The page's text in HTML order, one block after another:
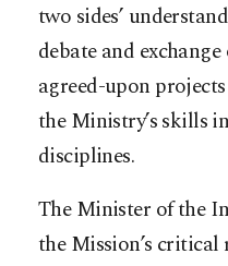
two sides’
debate and
agreed-upon
the Ministry’s skills
disciplines.
The Minister of the
the Mission’s